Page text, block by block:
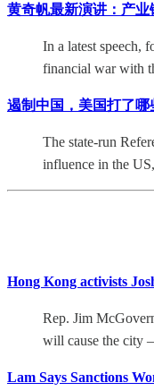
黄奇帆最新演讲：产
In a latest speech,
financial war with
遏制中国，美国打了哪
The state-run
influence in the
Hong Kong activists
Rep. Jim
will cause the city
Lam Says Sanctions